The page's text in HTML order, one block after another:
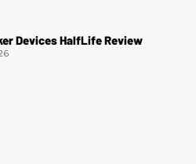
Devices HalfLife Review